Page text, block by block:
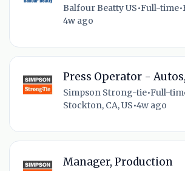
Balfour Beatty US•Full-time•
4w ago
Press Operator -
Simpson Strong-tie•Full-
Stockton, CA, US•4w ago
Manager, Production